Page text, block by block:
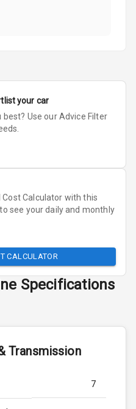
your car
Use our Advice Filter
Cost Calculator with this
see your daily and monthly
CALCULATOR
Specifications
Transmission
7